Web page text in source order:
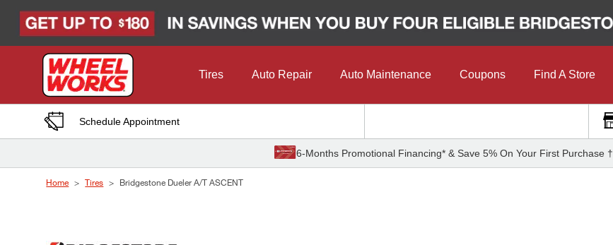
Tires Auto Repair Auto Maintenance Coupons Find A Store
Schedule Appointment
6-Months Promotional Financing* & Save 5% On Your First Purchase †
Home Tires Bridgestone Dueler A/T ASCENT